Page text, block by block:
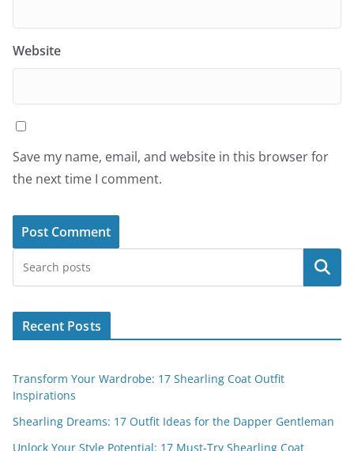
Website
Save my name, email, and website in this browser for
the next time I comment.
Search
Recent Posts
Transform Your Wardrobe: 17 Shearling Coat Outfit
Inspirations
Shearling Dreams: 17 Outfit Ideas for the Dapper Gentleman
Unlock Your Style Potential: 17 Must-Try Shearling Coat